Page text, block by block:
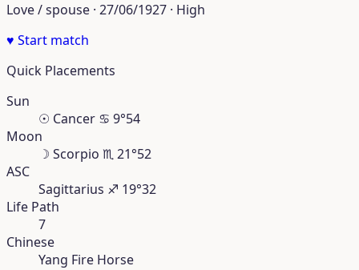
Love / spouse · 27/06/1927 · High
♥ Start match
Quick Placements
Sun
☉ Cancer ♋︎ 9°54
Moon
☽ Scorpio ♏︎21°52
ASC
Sagittarius ♐︎ 19°32
Life Path
7
Chinese
Yang Fire Horse